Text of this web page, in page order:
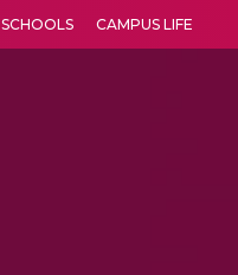
SCHOOLS CAMPUS LIFE